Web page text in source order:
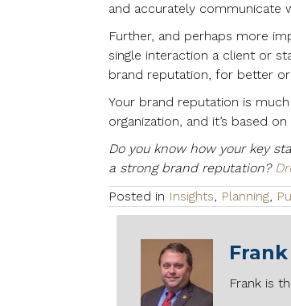
and accurately communicate
Further, and perhaps more
single interaction a client or
brand reputation, for better
Your brand reputation is
organization, and it’s based
Do you know how your key
a strong brand reputation?
Posted in Insights, Planning,
Frank is